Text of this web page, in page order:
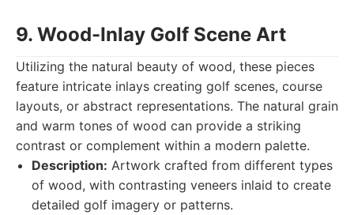
9. Wood-Inlay Golf Scene Art
Utilizing the natural beauty of wood, these pieces
feature intricate inlays creating golf scenes, course
layouts, or abstract representations. The natural grain
and warm tones of wood can provide a striking
contrast or complement within a modern palette.
Description: Artwork crafted from different types
of wood, with contrasting veneers inlaid to create
detailed golf imagery or patterns.